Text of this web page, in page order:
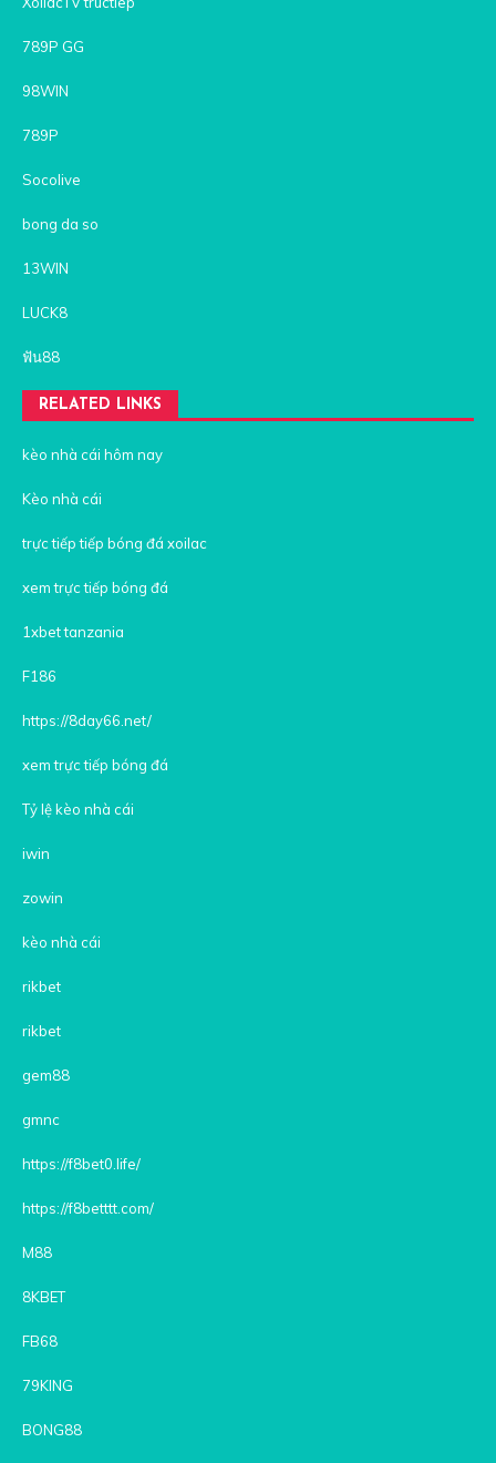
789P GG
98WIN
789P
Socolive
bong da so
13WIN
LUCK8
ฟัน88
RELATED LINKS
kèo nhà cái hôm nay
Kèo nhà cái
trực tiếp tiếp bóng đá xoilac
xem trực tiếp bóng đá
1xbet tanzania
F186
https://8day66.net/
xem trực tiếp bóng đá
Tỷ lệ kèo nhà cái
iwin
zowin
kèo nhà cái
rikbet
rikbet
gem88
gmnc
https://f8bet0.life/
https://f8betttt.com/
M88
8KBET
FB68
79KING
BONG88